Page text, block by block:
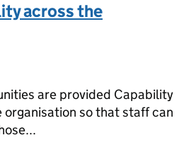
across the
are provided Capability
so that staff can